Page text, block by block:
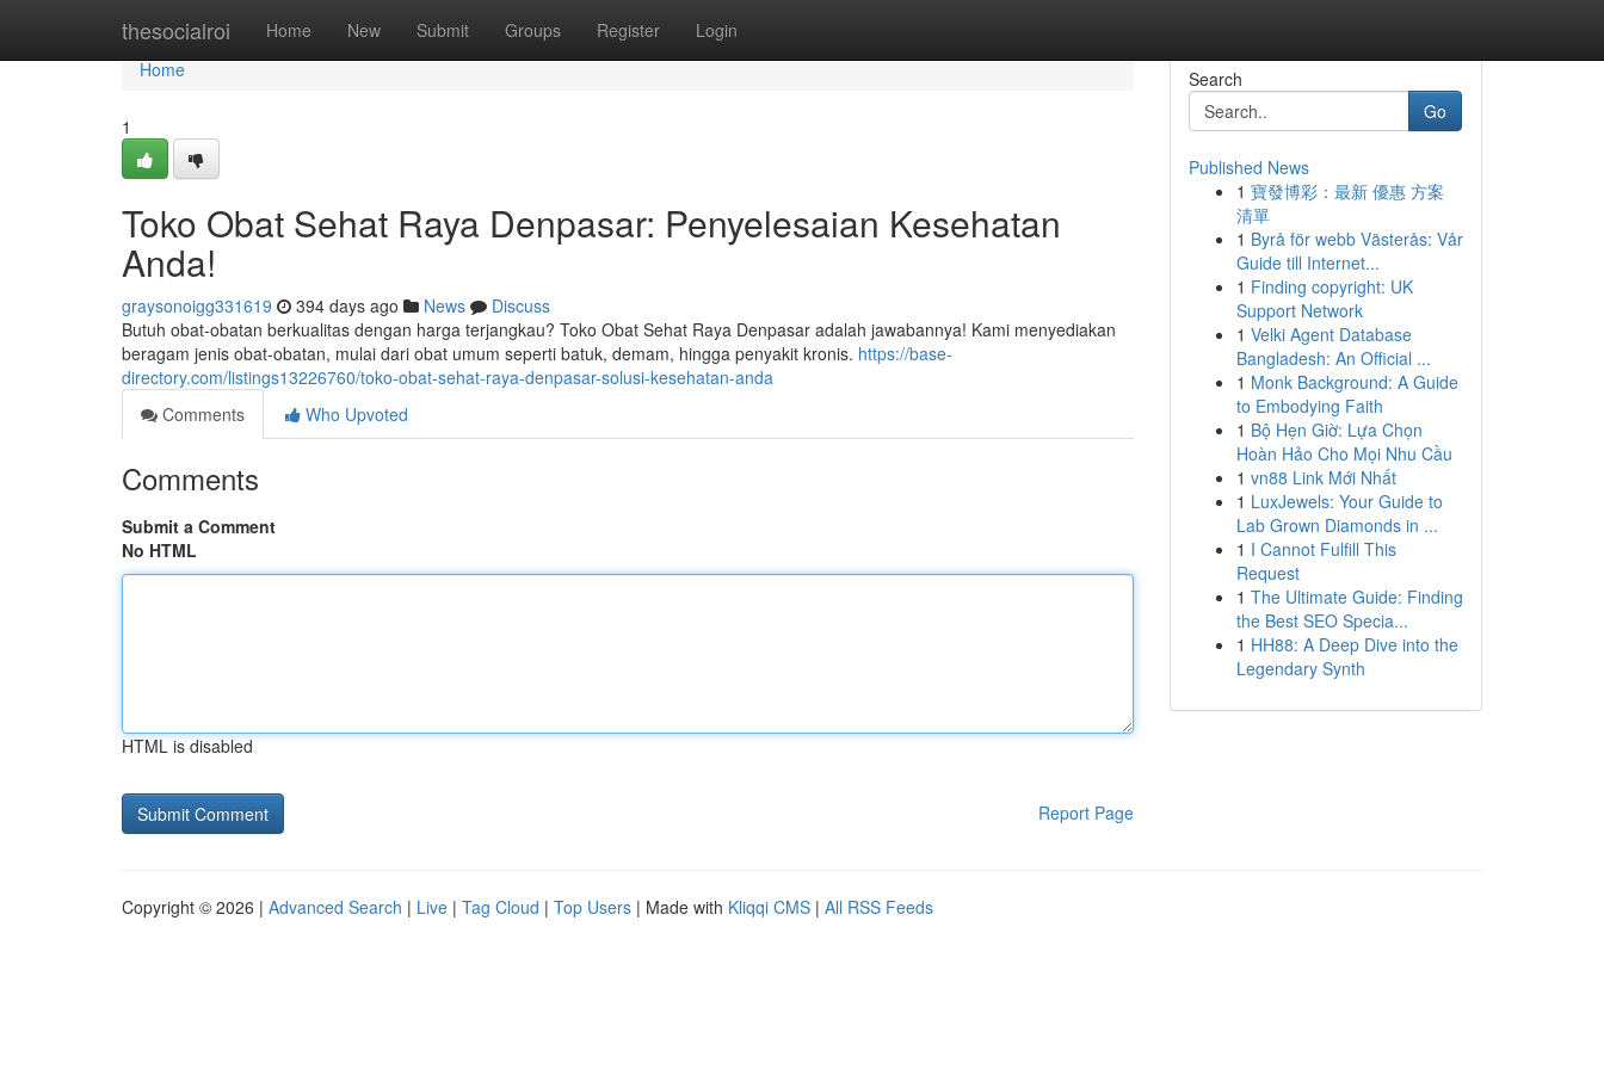
thesocialroi Home New Submit Groups Register Login
Home
Home
1
Toko Obat Sehat Raya Denpasar: Penyelesaian Kesehatan
Anda!
graysonoigg331619 394 days ago News
Discuss
Butuh obat-obatan berkualitas dengan harga terjangkau? Toko Obat Sehat Raya Denpasar adalah jawabannya! Kami menyediakan
beragam jenis obat-obatan, mulai dari obat umum seperti batuk, demam, hingga penyakit kronis. https://base-
directory.com/listings13226760/toko-obat-sehat-raya-denpasar-solusi-kesehatan-anda
Comments
Who Upvoted
Comments
Submit a Comment
No HTML
HTML is disabled
Report Page
Search
Go
Published News
1 寶發博彩：最新 優惠 方案
清單
1 Byrå för webb Västerås: Vår
Guide till Internet...
1 Finding copyright: UK
Support Network
1 Velki Agent Database
Bangladesh: An Official ...
1 Monk Background: A Guide
to Embodying Faith
1 Bộ Hẹn Giờ: Lựa Chọn
Hoàn Hảo Cho Mọi Nhu Cầu
1 vn88 Link Mới Nhất
1 LuxJewels: Your Guide to
Lab Grown Diamonds in ...
1 I Cannot Fulfill This
Request
1 The Ultimate Guide: Finding
the Best SEO Specia...
1 HH88: A Deep Dive into the
Legendary Synth
Copyright © 2026 | Advanced Search | Live | Tag Cloud | Top Users | Made with Kliqqi CMS | All RSS Feeds